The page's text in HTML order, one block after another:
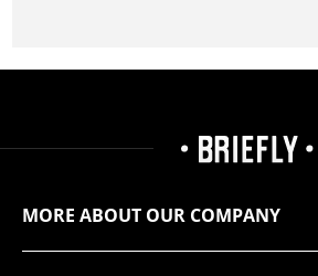
MORE ABOUT OUR COMPANY